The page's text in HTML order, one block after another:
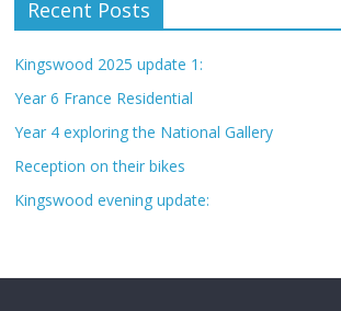
Recent Posts
Kingswood 2025 update 1:
Year 6 France Residential
Year 4 exploring the National Gallery
Reception on their bikes
Kingswood evening update: